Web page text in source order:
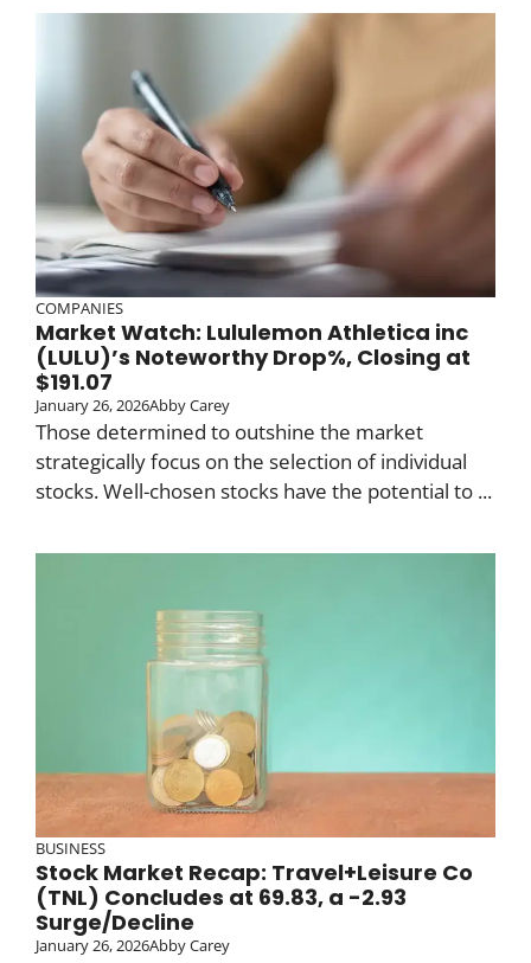
COMPANIES
Market Watch: Lululemon Athletica inc
(LULU)’s Noteworthy Drop%, Closing at
$191.07
January 26, 2026Abby Carey
Those determined to outshine the market
strategically focus on the selection of individual
stocks. Well-chosen stocks have the potential to ...
BUSINESS
Stock Market Recap: Travel+Leisure Co
(TNL) Concludes at 69.83, a -2.93
Surge/Decline
January 26, 2026Abby Carey